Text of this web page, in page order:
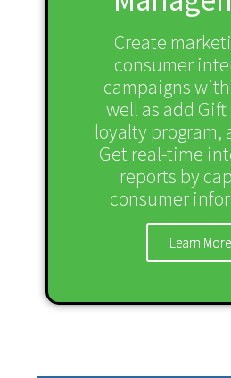
Create
consumer
campaigns with
well as add Gift
loyalty program,
Get real-time
reports by
consumer
Learn More